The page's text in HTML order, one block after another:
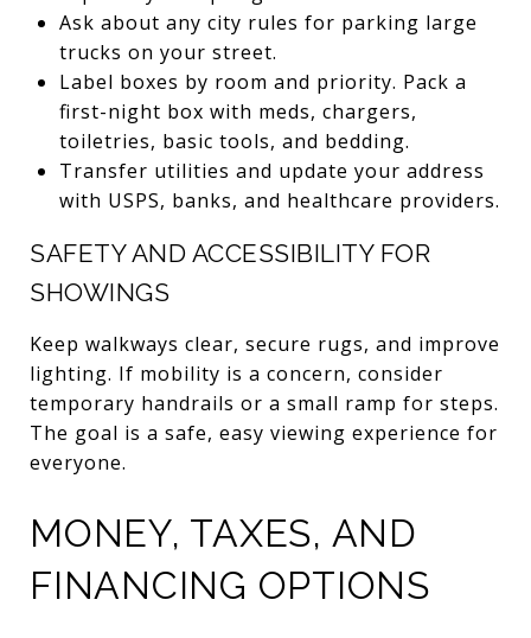
Ask about any city rules for parking large
trucks on your street.
Label boxes by room and priority. Pack a
first-night box with meds, chargers,
toiletries, basic tools, and bedding.
Transfer utilities and update your address
with USPS, banks, and healthcare providers.
SAFETY AND ACCESSIBILITY FOR
SHOWINGS
Keep walkways clear, secure rugs, and improve
lighting. If mobility is a concern, consider
temporary handrails or a small ramp for steps.
The goal is a safe, easy viewing experience for
everyone.
MONEY, TAXES, AND
FINANCING OPTIONS